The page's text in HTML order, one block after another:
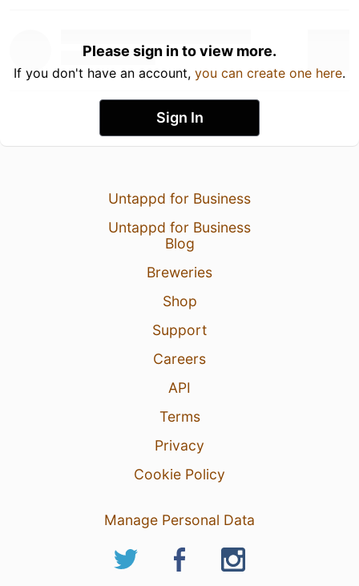
Please sign in to view more.
If you don't have an account, you can create one here.
Sign In
Untappd for Business
Untappd for Business
Blog
Breweries
Shop
Support
Careers
API
Terms
Privacy
Cookie Policy
Manage Personal Data